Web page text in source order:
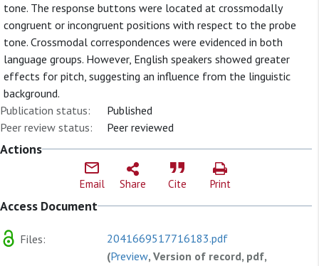
tone. The response buttons were located at crossmodally
congruent or incongruent positions with respect to the probe
tone. Crossmodal correspondences were evidenced in both
language groups. However, English speakers showed greater
effects for pitch, suggesting an influence from the linguistic
background.
Publication status:
Published
Peer review status:
Peer reviewed
Actions
Email Share Cite Print
Access Document
Files:
2041669517716183.pdf
(Preview, Version of record, pdf,